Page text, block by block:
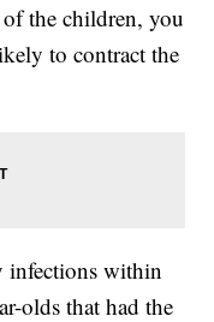
the children, you
to contract the
infections within
olds that had the